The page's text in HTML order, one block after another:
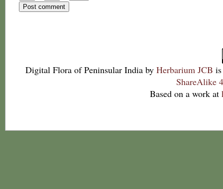
Digital Flora of Peninsular India by Herbarium JCB
ShareAlike
Based on a work at